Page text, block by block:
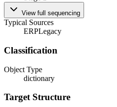
View full sequencing
Typical Sources
ERPLegacy
Classification
Object Type
dictionary
Target Structure